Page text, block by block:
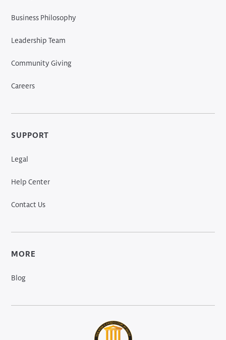
Business Philosophy
Leadership Team
Community Giving
Careers
SUPPORT
Legal
Help Center
Contact Us
MORE
Blog